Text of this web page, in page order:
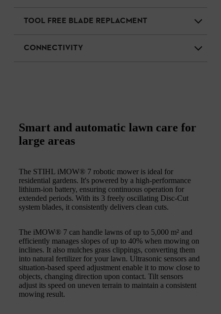
TOOL FREE BLADE REPLACMENT
CONNECTIVITY
Smart and automatic lawn care for
large areas
The STIHL iMOW® 7 robotic mower is ideal for
residential gardens. It's powered by a high-performance
lithium-ion battery, ensuring continuous operation for
extended periods. With its 3 freely oscillating Disc-Cut
system blades, it consistently delivers clean cuts.
The iMOW® 7 can handle lawns of up to 5,000 m² and
efficiently manages slopes of up to 40% when mowing on
inclines. It also mulches grass clippings, converting them
into natural fertilizer for your lawn. Ultrasonic sensors and
situation-based speed adjustment enable it to mow close to
objects, changing direction upon contact. Tilt sensors
adjust its speed on uneven terrain to maintain a consistent
mowing result.